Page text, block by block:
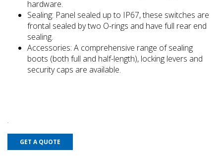
hardware.
Sealing: Panel sealed up to IP67, these switches are
frontal sealed by two O-rings and have full rear end
sealing.
Accessories: A comprehensive range of sealing
boots (both full and half-length), locking levers and
security caps are available.
GET A QUOTE